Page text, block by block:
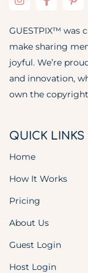
GUESTPIX™ was
make sharing
joyful. We’re
and innovation,
own the
QUICK LINKS
Home
How It Works
Pricing
About Us
Guest Login
Host Login